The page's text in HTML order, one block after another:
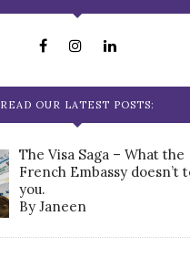
READ OUR LATEST POSTS:
The Visa Saga – What the
French Embassy doesn’t
you.
By Janeen